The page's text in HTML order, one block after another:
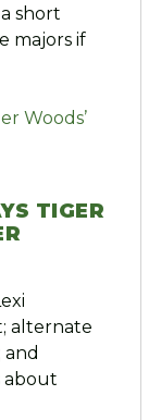
short
majors if
TIGER
alternate
about